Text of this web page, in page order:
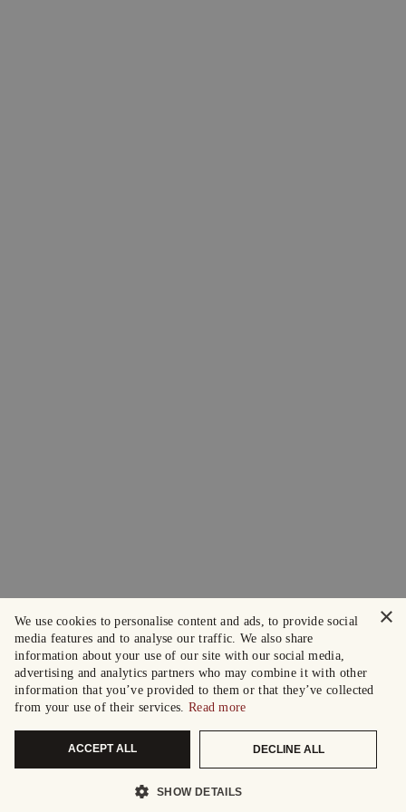
×
We use cookies to personalise content and ads, to provide social
media features and to analyse our traffic. We also share
information about your use of our site with our social media,
advertising and analytics partners who may combine it with other
information that you’ve provided to them or that they’ve collected
from your use of their services. Read more
ACCEPT ALL DECLINE ALL
SHOW DETAILS